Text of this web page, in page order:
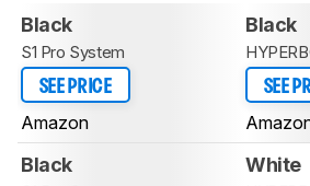
Black
S1 Pro System
SEE PRICE
Amazon
Black
SEE
Black White